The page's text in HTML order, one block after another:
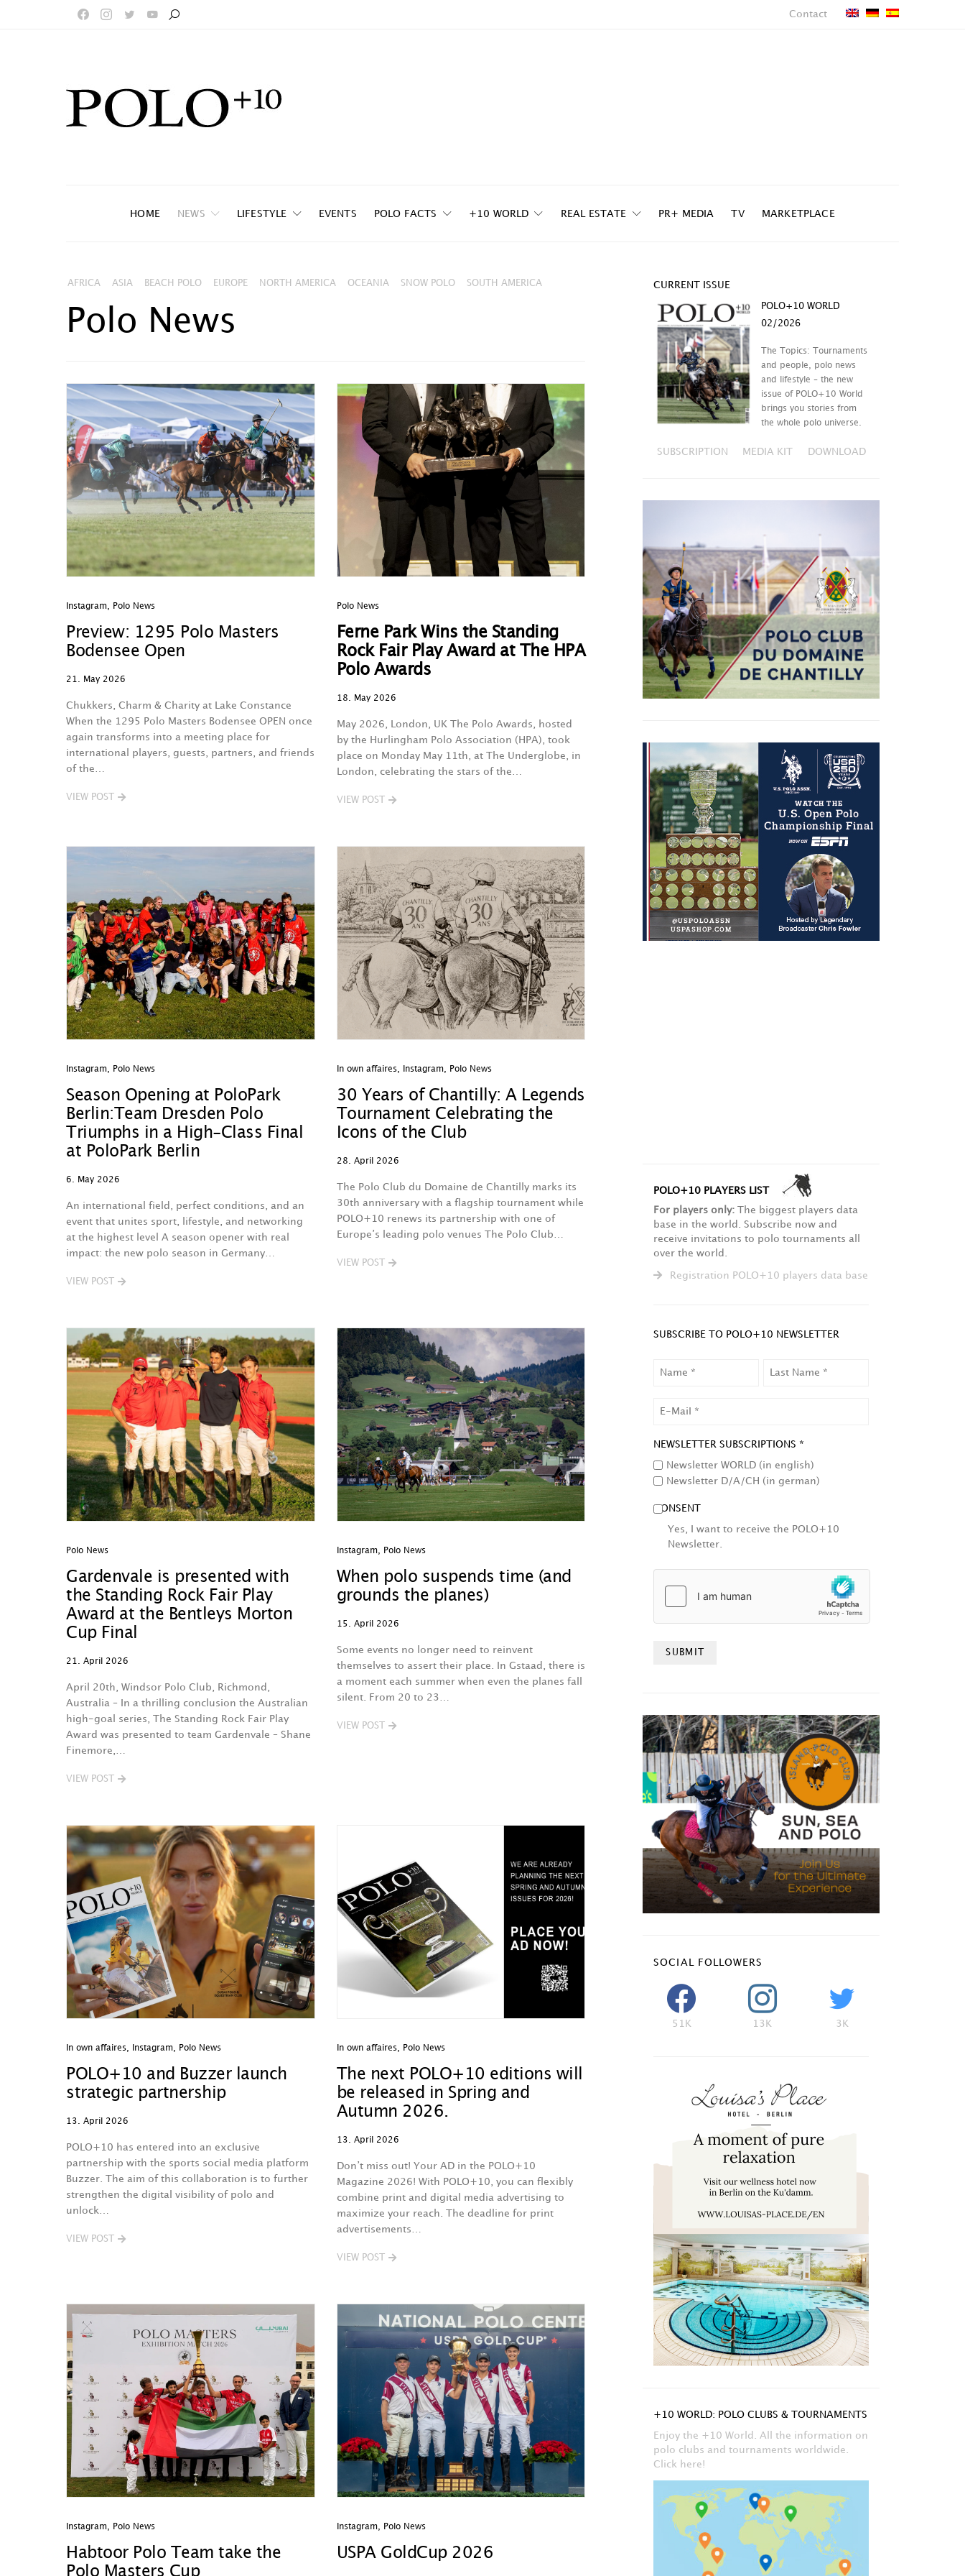
Contact
HOME NEWS LIFESTYLE EVENTS POLO FACTS +10 WORLD REAL ESTATE PR+ MEDIA TV MARKETPLACE
AFRICA ASIA BEACH POLO EUROPE NORTH AMERICA OCEANIA SNOW POLO SOUTH AMERICA
Polo News
Instagram Polo News
Preview: 1295 Polo Masters
Bodensee Open
21. May 2026
Chukkers, Charm & Charity at Lake Constance
When the 1295 Polo Masters Bodensee OPEN once
again transforms into a meeting place for
international players, guests, partners, and friends
of the…
VIEW POST
Polo News
Ferne Park Wins the Standing
Rock Fair Play Award at The HPA
Polo Awards
18. May 2026
May 2026, London, UK The Polo Awards, hosted
by the Hurlingham Polo Association (HPA), took
place on Monday May 11th, at The Underglobe, in
London, celebrating the stars of the…
VIEW POST
Instagram Polo News
Season Opening at PoloPark
Berlin:Team Dresden Polo
Triumphs in a High-Class Final
at PoloPark Berlin
6. May 2026
An international field, perfect conditions, and an
event that unites sport, lifestyle, and networking
at the highest level A season opener with real
impact: the new polo season in Germany…
VIEW POST
In own affaires, Instagram, Polo News
30 Years of Chantilly: A Legends
Tournament Celebrating the
Icons of the Club
28. April 2026
The Polo Club du Domaine de Chantilly marks its
30th anniversary with a flagship tournament while
POLO+10 renews its partnership with one of
Europe’s leading polo venues The Polo Club…
VIEW POST
Polo News
Gardenvale is presented with
the Standing Rock Fair Play
Award at the Bentleys Morton
Cup Final
21. April 2026
April 20th, Windsor Polo Club, Richmond,
Australia – In a thrilling conclusion the Australian
high-goal series, The Standing Rock Fair Play
Award was presented to team Gardenvale – Shane
Finemore,…
VIEW POST
Instagram, Polo News
When polo suspends time (and
grounds the planes)
15. April 2026
Some events no longer need to reinvent
themselves to assert their place. In Gstaad, there is
a moment each summer when even the planes fall
silent. From 20 to 23…
VIEW POST
In own affaires Instagram Polo News
POLO+10 and Buzzer launch
strategic partnership
13. April 2026
POLO+10 has entered into an exclusive
partnership with the sports social media platform
Buzzer. The aim of this collaboration is to further
strengthen the digital visibility of polo and
unlock…
VIEW POST
In own affaires, Polo News
The next POLO+10 editions will
be released in Spring and
Autumn 2026.
13. April 2026
Don’t miss out! Your AD in the POLO+10
Magazine 2026! With POLO+10, you can flexibly
combine print and digital media advertising to
maximize your reach. The deadline for print
advertisements…
VIEW POST
Instagram Polo News
Habtoor Polo Team take the
Polo Masters Cup
Instagram, Polo News
USPA GoldCup 2026
CURRENT ISSUE
POLO+10 WORLD
02/2026
The Topics: Tournaments
and people, polo news
and lifestyle – the new
issue of POLO+10 World
brings you stories from
the whole polo universe.
SUBSCRIPTION MEDIA KIT DOWNLOAD
POLO+10 PLAYERS LIST
For players only: The biggest players data
base in the world. Subscribe now and
receive invitations to polo tournaments all
over the world.
Registration POLO+10 players data base
SUBSCRIBE TO POLO+10 NEWSLETTER
NEWSLETTER SUBSCRIPTIONS *
Newsletter WORLD (in english)
Newsletter D/A/CH (in german)
CONSENT
Yes, I want to receive the POLO+10
Newsletter.
SOCIAL FOLLOWERS
51K 13K 3K
+10 WORLD: POLO CLUBS & TOURNAMENTS
Enjoy the +10 World. All the information on
polo clubs and tournaments worldwide.
Click here!